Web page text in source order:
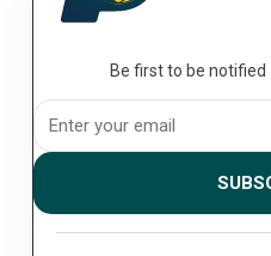
Be first to be